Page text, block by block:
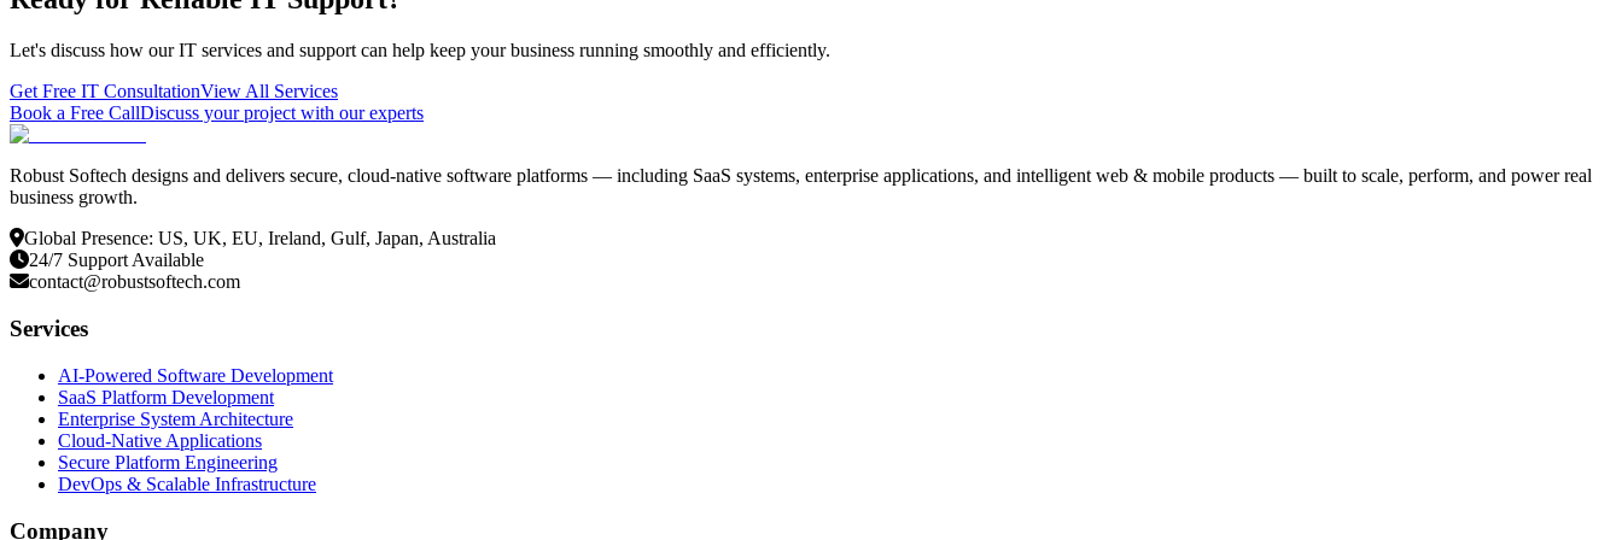
Let's discuss how our IT services and support can help keep your business running smoothly and efficiently.
Get Free IT ConsultationView All Services
Book a Free CallDiscuss your project with our experts
Robust Softech designs and delivers secure, cloud-native software platforms — including SaaS systems, enterprise applications, and intelligent web & mobile products — built to scale, perform, and power real
business growth.
Global Presence: US, UK, EU, Ireland, Gulf, Japan, Australia
24/7 Support Available
contact@robustsoftech.com
Services
AI-Powered Software Development
SaaS Platform Development
Enterprise System Architecture
Cloud-Native Applications
Secure Platform Engineering
DevOps & Scalable Infrastructure
Company